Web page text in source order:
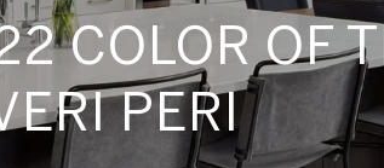
COLOR OF
PERI